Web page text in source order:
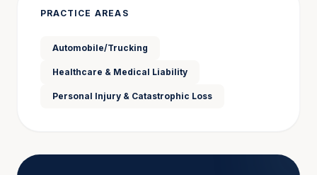
worker’s compensation, civil, and criminal; he also
In the 1980s, Jack returned to Atlanta, joining the
firm of Sullivan, Hall, Booth and Smith as a partner
County for 16 years and sat as pro hac vice judge in
PRACTICE AREAS
Automobile/Trucking
Healthcare & Medical Liability
Personal Injury & Catastrophic Loss